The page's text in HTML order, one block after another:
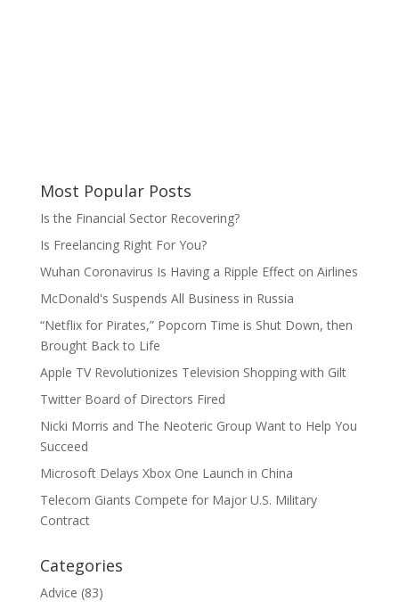
Most Popular Posts
Is the Financial Sector Recovering?
Is Freelancing Right For You?
Wuhan Coronavirus Is Having a Ripple Effect on Airlines
McDonald's Suspends All Business in Russia
“Netflix for Pirates,” Popcorn Time is Shut Down, then
Brought Back to Life
Apple TV Revolutionizes Television Shopping with Gilt
Twitter Board of Directors Fired
Nicki Morris and The Neoteric Group Want to Help You
Succeed
Microsoft Delays Xbox One Launch in China
Telecom Giants Compete for Major U.S. Military
Contract
Categories
Advice (83)